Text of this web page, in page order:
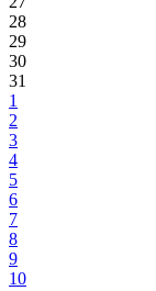
28
29
30
31
1
2
3
4
5
6
7
8
9
10